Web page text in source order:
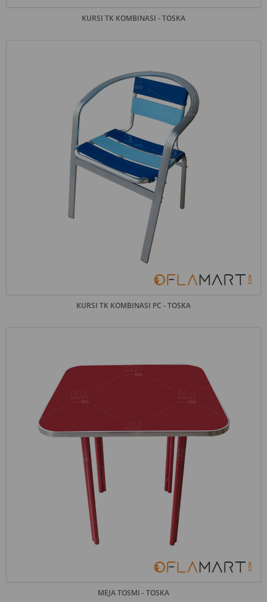
KURSI TK KOMBINASI - TOSKA
KURSI TK KOMBINASI PC - TOSKA
MEJA TOSMI - TOSKA